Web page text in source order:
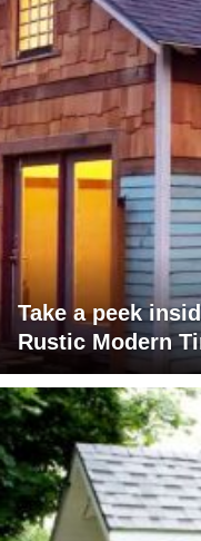
Take a peek
Rustic Modern